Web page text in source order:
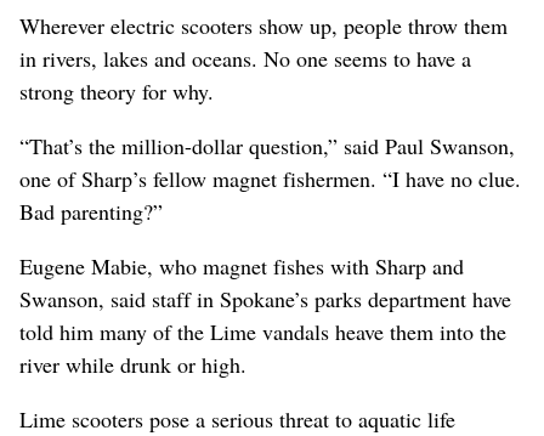
Wherever electric scooters show up, people throw them
in rivers, lakes and oceans. No one seems to have a
strong theory for why.
“That’s the million-dollar question,” said Paul Swanson,
one of Sharp’s fellow magnet fishermen. “I have no clue.
Bad parenting?”
Eugene Mabie, who magnet fishes with Sharp and
Swanson, said staff in Spokane’s parks department have
told him many of the Lime vandals heave them into the
river while drunk or high.
Lime scooters pose a serious threat to aquatic life